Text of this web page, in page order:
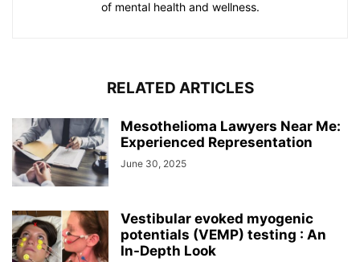
of mental health and wellness.
RELATED ARTICLES
Mesothelioma Lawyers Near Me:
Experienced Representation
June 30, 2025
Vestibular evoked myogenic
potentials (VEMP) testing : An
In-Depth Look